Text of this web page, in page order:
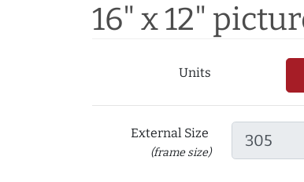
16" x 12"
Units
External Size
(frame size)